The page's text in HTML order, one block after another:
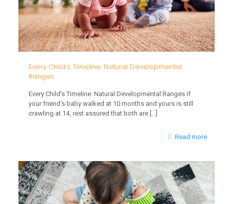
5
Every Child’s Timeline: Natural Developmental
Ranges
Every Child’s Timeline: Natural Developmental Ranges If
your friend’s baby walked at 10 months and yours is still
crawling at 14, rest assured that both are[…]
Read more-
Natural